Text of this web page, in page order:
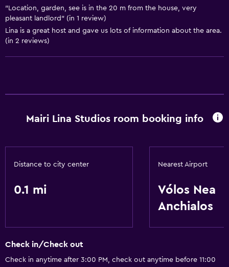
"Location, garden, see is in the 20 m from the house, very
pleasant landlord" (in 1 review)
Lina is a great host and gave us lots of information about the area.
(in 2 reviews)
Mairi Lina Studios room booking info
Distance to city center
0.1 mi
Nearest Airport
Vólos Nea
Anchialos
Check in/Check out
Check in anytime after 3:00 PM, check out anytime before 11:00